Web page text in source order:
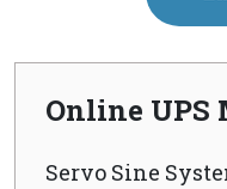
Online UPS
Servo Sine